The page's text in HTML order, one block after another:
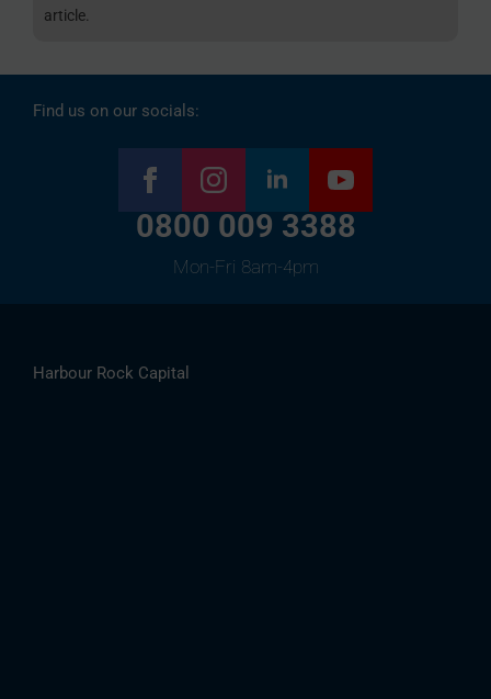
article.
Find us on our socials:
0800 009 3388
Mon-Fri 8am-4pm
Harbour Rock Capital